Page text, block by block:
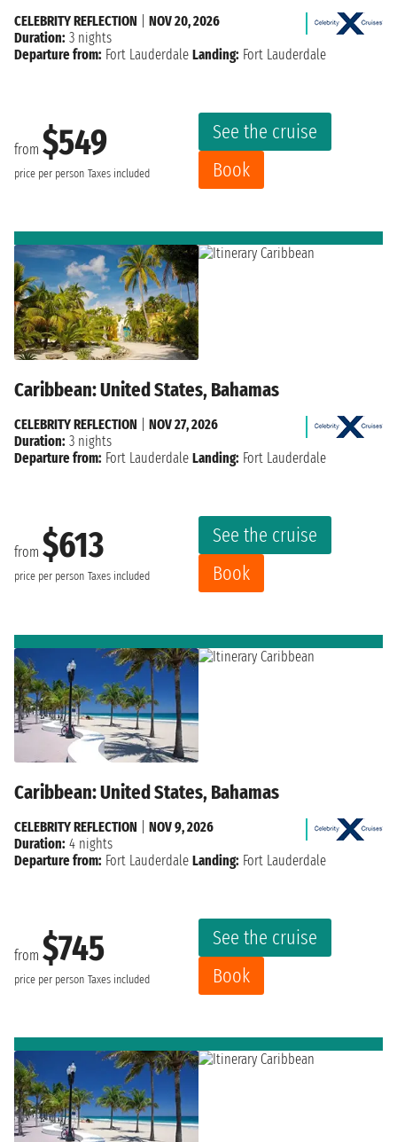
from $549
price per person Taxes included
See the cruise
Book
CELEBRITY REFLECTION
NOV 20, 2026
Duration: 3 nights
Departure from: Fort Lauderdale Landing: Fort Lauderdale
Caribbean: United States, Bahamas
from $613
price per person Taxes included
See the cruise
Book
CELEBRITY REFLECTION
NOV 27, 2026
Duration: 3 nights
Departure from: Fort Lauderdale Landing: Fort Lauderdale
Caribbean: United States, Bahamas
from $745
price per person Taxes included
See the cruise
Book
CELEBRITY REFLECTION
NOV 9, 2026
Duration: 4 nights
Departure from: Fort Lauderdale Landing: Fort Lauderdale